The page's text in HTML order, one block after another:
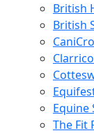
British
British
Equine
The Fit